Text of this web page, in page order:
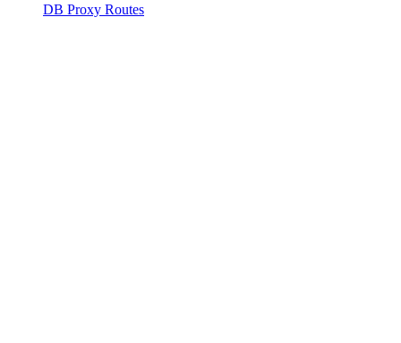
DB Proxy Routes